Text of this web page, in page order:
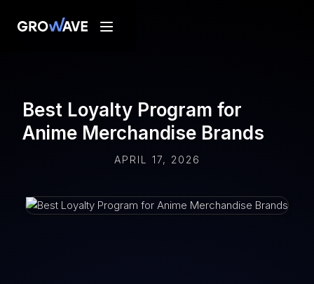
Best Loyalty Program for
Anime Merchandise Brands
APRIL 17, 2026